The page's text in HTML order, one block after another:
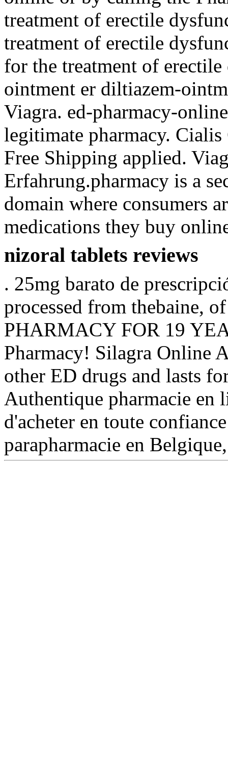
treatment of erectile
treatment of erectile
for the treatment of
ointment er diltiazem-
Viagra. ed-pharmacy-
legitimate pharmacy.
Free Shipping applied.
Erfahrung.pharmacy is a
domain where consumers
medications they buy
nizoral tablets reviews
. 25mg barato de
processed from thebaine,
PHARMACY FOR 19
Pharmacy! Silagra Online
other ED drugs and lasts
Authentique pharmacie en
d'acheter en toute
parapharmacie en